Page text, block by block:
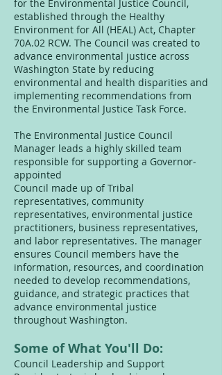
for the Environmental Justice Council,
established through the Healthy
Environment for All (HEAL) Act, Chapter
70A.02 RCW. The Council was created to
advance environmental justice across
Washington State by reducing
environmental and health disparities and
implementing recommendations from
the Environmental Justice Task Force.
The Environmental Justice Council
Manager leads a highly skilled team
responsible for supporting a Governor-
appointed
Council made up of Tribal
representatives, community
representatives, environmental justice
practitioners, business representatives,
and labor representatives. The manager
ensures Council members have the
information, resources, and coordination
needed to develop recommendations,
guidance, and strategic practices that
advance environmental justice
throughout Washington.
Some of What You'll Do:
Council Leadership and Support